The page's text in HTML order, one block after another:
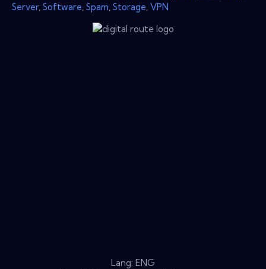
Server, Software Spam Storage VPN
Lang: ENG